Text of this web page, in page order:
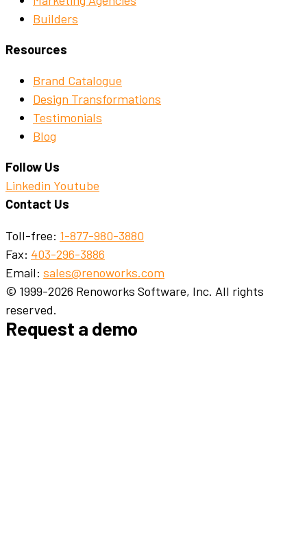
Builders
Resources
Brand Catalogue
Design Transformations
Testimonials
Blog
Follow Us
Linkedin Youtube
Contact Us
Toll-free: 1-877-980-3880
Fax: 403-296-3886
Email: sales@renoworks.com
© 1999-2026 Renoworks Software, Inc. All rights
reserved.
Request a demo